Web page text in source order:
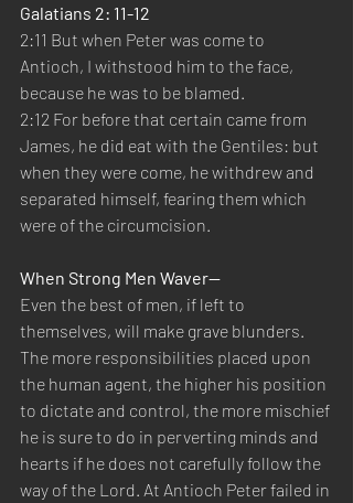
Galatians 2: 11-12
2:11 But when Peter was come to
Antioch, I withstood him to the face,
because he was to be blamed.
2:12 For before that certain came from
James, he did eat with the Gentiles: but
when they were come, he withdrew and
separated himself, fearing them which
were of the circumcision.
When Strong Men Waver—
Even the best of men, if left to
themselves, will make grave blunders.
The more responsibilities placed upon
the human agent, the higher his position
to dictate and control, the more mischief
he is sure to do in perverting minds and
hearts if he does not carefully follow the
way of the Lord. At Antioch Peter failed in